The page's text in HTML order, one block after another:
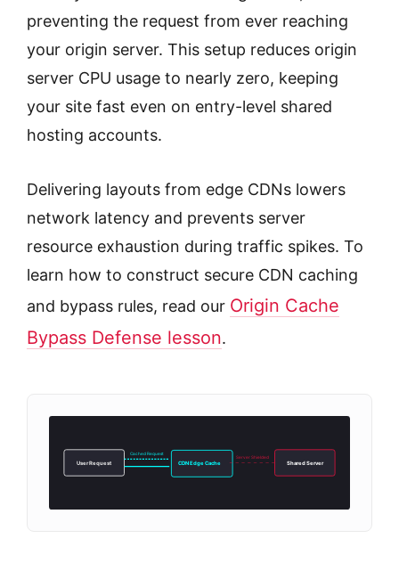
preventing the request from ever reaching
your origin server. This setup reduces origin
server CPU usage to nearly zero, keeping
your site fast even on entry-level shared
hosting accounts.
Delivering layouts from edge CDNs lowers
network latency and prevents server
resource exhaustion during traffic spikes. To
learn how to construct secure CDN caching
and bypass rules, read our Origin Cache
Bypass Defense lesson.
User Request CDN Edge Cache Shared Server
Cached Request
Server Shielded